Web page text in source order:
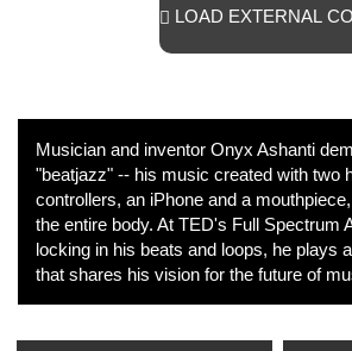
LOAD EXTERNAL
Musician and inventor Onyx Ashanti
"beatjazz" -- his music created with two
controllers, an iPhone and a
the entire body. At TED's Full Spectrum
locking in his beats and loops, he plays
that shares his vision for the future of